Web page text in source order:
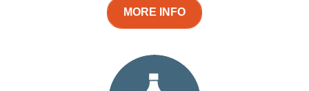
MORE INFO